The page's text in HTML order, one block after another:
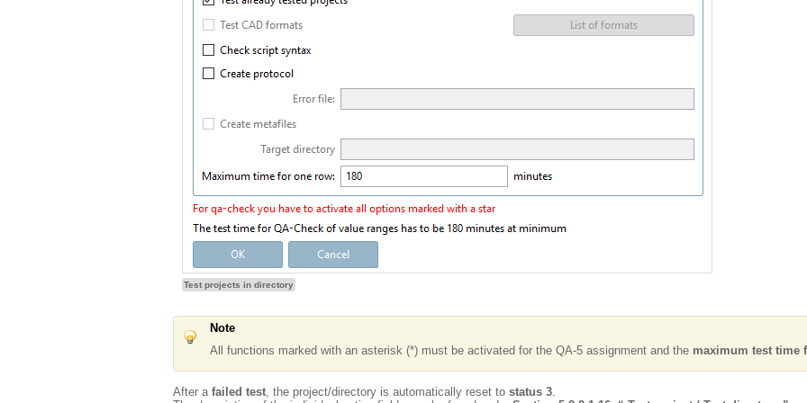
Test projects in directory
Note
All functions marked with an asterisk (*) must be activated for the QA-5 assignment and the maximum test time
After a failed test, the project/directory is automatically reset to status 3.